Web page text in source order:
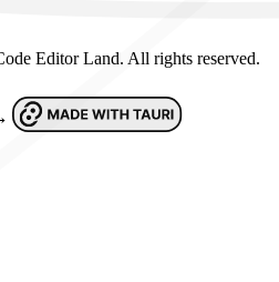
Editor Land. All rights reserved.